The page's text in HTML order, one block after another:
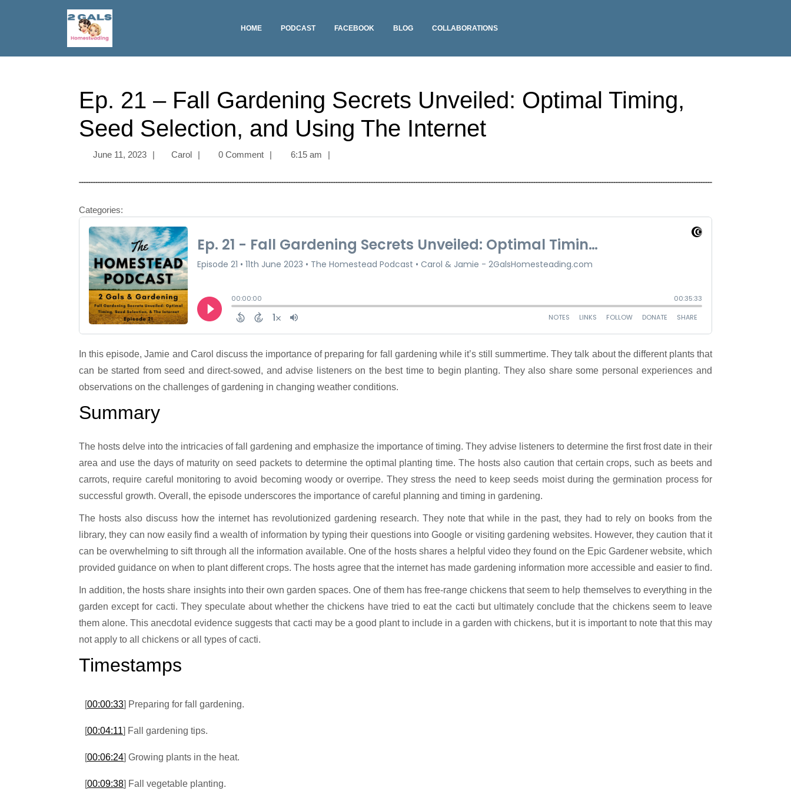
HOME PODCAST FACEBOOK BLOG COLLABORATIONS
Ep. 21 – Fall Gardening Secrets Unveiled: Optimal Timing,
Seed Selection, and Using The Internet
June 11, 2023 | Carol | 0 Comment | 6:15 am |
Categories:
can be started from seed and direct-sowed, and advise listeners on the best time to begin planting. They also share some personal experiences and
observations on the challenges of gardening in changing weather conditions.
Summary
The hosts delve into the intricacies of fall gardening and emphasize the importance of timing. They advise listeners to determine the first frost date in their
area and use the days of maturity on seed packets to determine the optimal planting time. The hosts also caution that certain crops, such as beets and
carrots, require careful monitoring to avoid becoming woody or overripe. They stress the need to keep seeds moist during the germination process for
successful growth. Overall, the episode underscores the importance of careful planning and timing in gardening.
The hosts also discuss how the internet has revolutionized gardening research. They note that while in the past, they had to rely on books from the
library, they can now easily find a wealth of information by typing their questions into Google or visiting gardening websites. However, they caution that it
can be overwhelming to sift through all the information available. One of the hosts shares a helpful video they found on the Epic Gardener website, which
provided guidance on when to plant different crops. The hosts agree that the internet has made gardening information more accessible and easier to find.
In addition, the hosts share insights into their own garden spaces. One of them has free-range chickens that seem to help themselves to everything in the
garden except for cacti. They speculate about whether the chickens have tried to eat the cacti but ultimately conclude that the chickens seem to leave
them alone. This anecdotal evidence suggests that cacti may be a good plant to include in a garden with chickens, but it is important to note that this may
not apply to all chickens or all types of cacti.
Timestamps
[00:00:33] Preparing for fall gardening.
[00:04:11] Fall gardening tips.
[00:06:24] Growing plants in the heat.
[00:09:38] Fall vegetable planting.